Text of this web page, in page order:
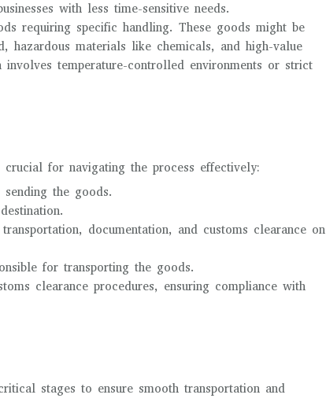
with less time-sensitive needs.
requiring specific handling. These goods might be
hazardous materials like chemicals, and high-value
temperature-controlled environments or strict
for navigating the process effectively:
the goods.
documentation, and customs clearance on
for transporting the goods.
clearance procedures, ensuring compliance with
stages to ensure smooth transportation and